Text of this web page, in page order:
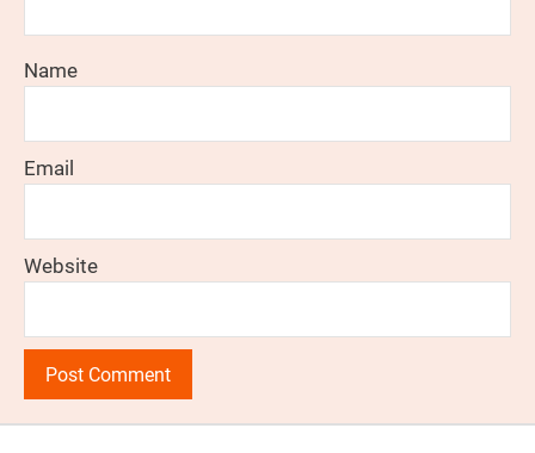
Name
Email
Website